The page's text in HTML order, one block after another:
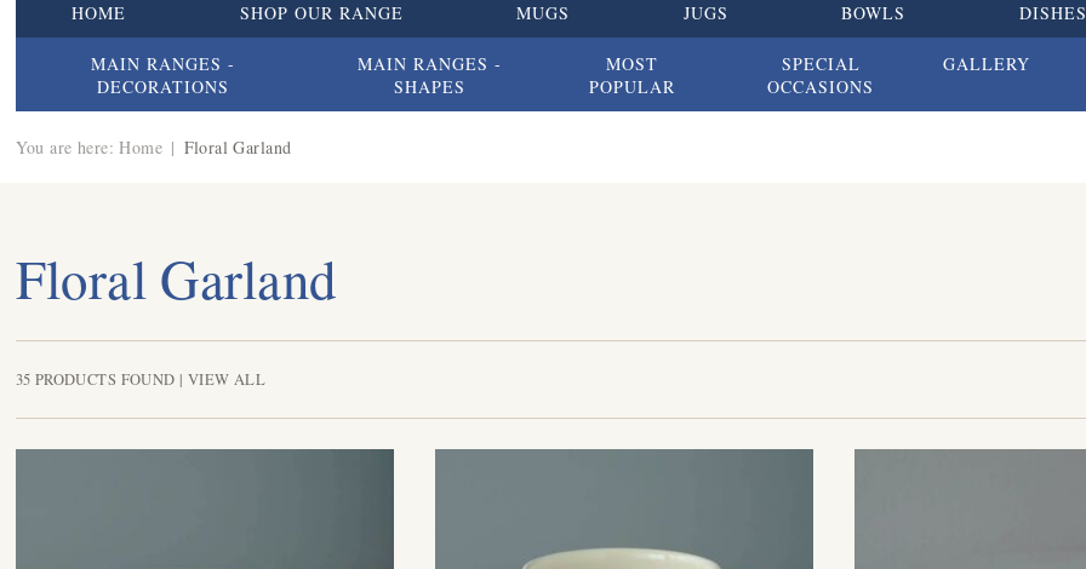
HOME SHOP OUR RANGE MUGS JUGS BOWLS DISHES
MAIN RANGES -
DECORATIONS
MAIN RANGES -
SHAPES
MOST
POPULAR
SPECIAL
OCCASIONS
GALLERY
You are here: Home | Floral Garland
Floral Garland
35 PRODUCTS FOUND | VIEW ALL